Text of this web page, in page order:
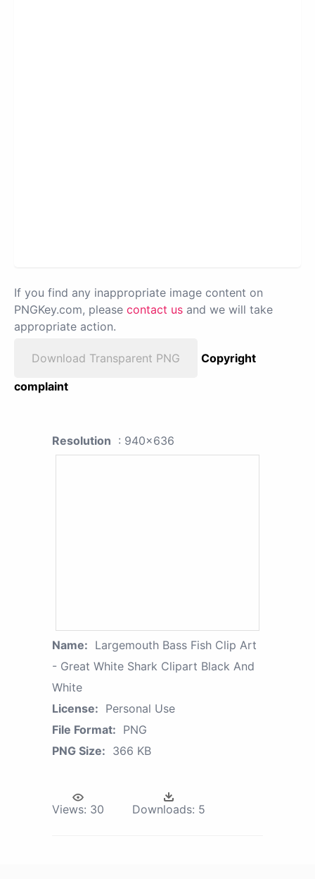
If you find any inappropriate image content on
PNGKey.com, please contact us and we will take
appropriate action.
Download Transparent PNG
Copyright
complaint
Resolution : 940x636
Name: Largemouth Bass Fish Clip Art
- Great White Shark Clipart Black And
White
License: Personal Use
File Format: PNG
PNG Size: 366 KB
Views: 30 Downloads: 5